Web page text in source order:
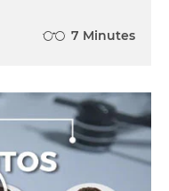
7 Minutes